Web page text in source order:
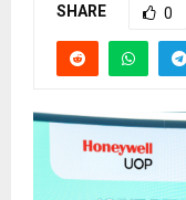
SHARE 0